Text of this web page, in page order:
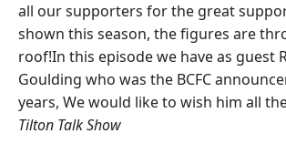
all our supporters for the great
shown this season, the figures are
roof!In this episode we have as guest
Goulding who was the BCFC
years, We would like to wish him all
Tilton Talk Show